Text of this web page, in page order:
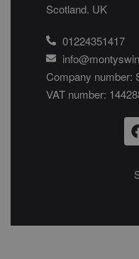
Scotland. UK
01224351417
Company number:
VAT number: